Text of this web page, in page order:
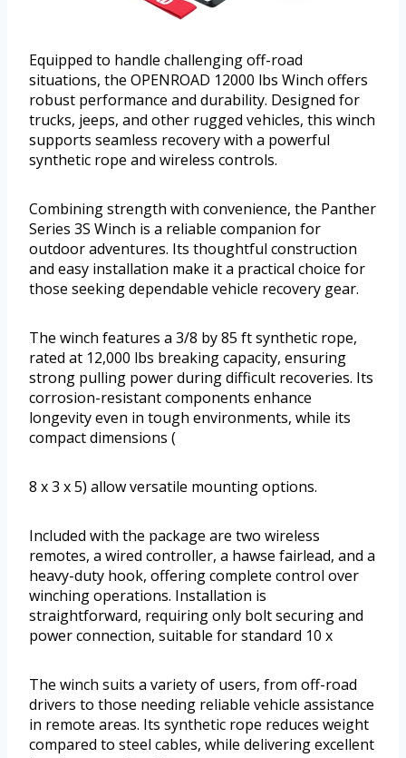
Equipped to handle challenging off-road
situations, the OPENROAD 12000 lbs Winch offers
robust performance and durability. Designed for
trucks, jeeps, and other rugged vehicles, this winch
supports seamless recovery with a powerful
synthetic rope and wireless controls.
Combining strength with convenience, the Panther
Series 3S Winch is a reliable companion for
outdoor adventures. Its thoughtful construction
and easy installation make it a practical choice for
those seeking dependable vehicle recovery gear.
The winch features a 3/8 by 85 ft synthetic rope,
rated at 12,000 lbs breaking capacity, ensuring
strong pulling power during difficult recoveries. Its
corrosion-resistant components enhance
longevity even in tough environments, while its
compact dimensions (
8 x 3 x 5) allow versatile mounting options.
Included with the package are two wireless
remotes, a wired controller, a hawse fairlead, and a
heavy-duty hook, offering complete control over
winching operations. Installation is
straightforward, requiring only bolt securing and
power connection, suitable for standard 10 x
The winch suits a variety of users, from off-road
drivers to those needing reliable vehicle assistance
in remote areas. Its synthetic rope reduces weight
compared to steel cables, while delivering excellent